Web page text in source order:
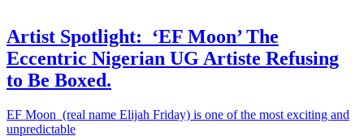
Artist Spotlight: ‘EF Moon’ The
Eccentric Nigerian UG Artiste Refusing
to Be Boxed.
EF Moon (real name Elijah Friday) is one of the most exciting and
unpredictable